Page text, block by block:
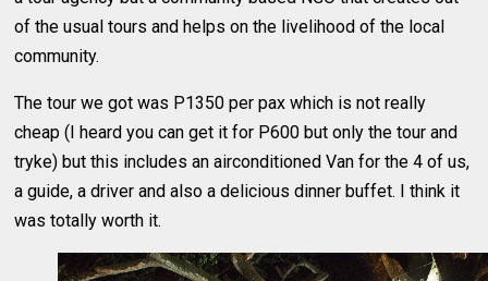
of the usual tours and helps on the livelihood of the local
community.
The tour we got was P1350 per pax which is not really
cheap (I heard you can get it for P600 but only the tour and
tryke) but this includes an airconditioned Van for the 4 of us,
a guide, a driver and also a delicious dinner buffet. I think it
was totally worth it.